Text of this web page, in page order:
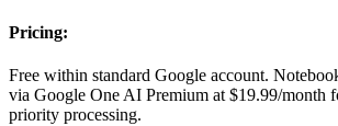
Pricing:
Free within standard Google account.
via Google One AI Premium at $19.99/month
priority processing.